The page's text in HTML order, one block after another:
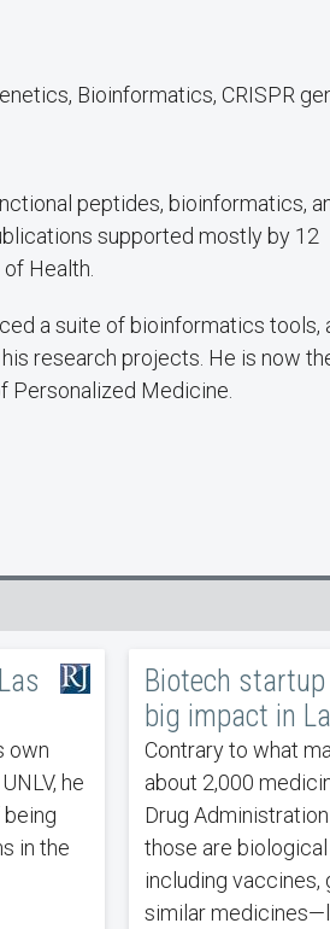
Bioinformatics, CRISPR
peptides, bioinformatics,
supported mostly by 12
Health.
a suite of bioinformatics tools,
research projects. He is now
Medicine.
own
he
in the
Biotech
big impact in
Contrary to what
about 2,000
Drug
those are biological
including vaccines,
similar